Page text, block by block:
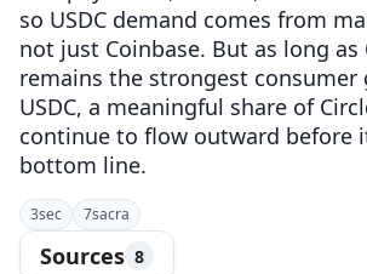
so USDC demand comes from
not just Coinbase. But as long as
remains the strongest consumer
USDC, a meaningful share of
continue to flow outward before
bottom line.
3sec 7sacra
Sources 8